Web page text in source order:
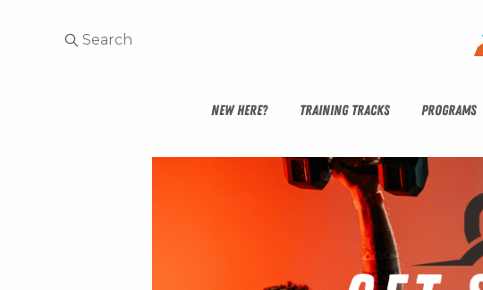
NEW HERE? TRAINING TRACKS PROGRAMS